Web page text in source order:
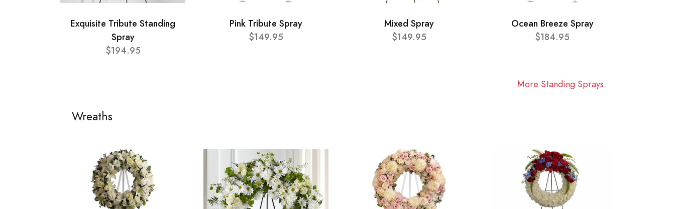
Exquisite Tribute Standing
Spray
$194.95
Pink Tribute Spray
$149.95
Mixed Spray
$149.95
Ocean Breeze Spray
$184.95
More Standing Sprays
Wreaths